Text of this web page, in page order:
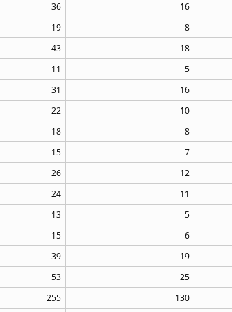
36 16
19 8
43 18
11 5
31 16
22 10
18 8
15 7
26 12
24 11
13 5
15 6
39 19
53 25
255 130